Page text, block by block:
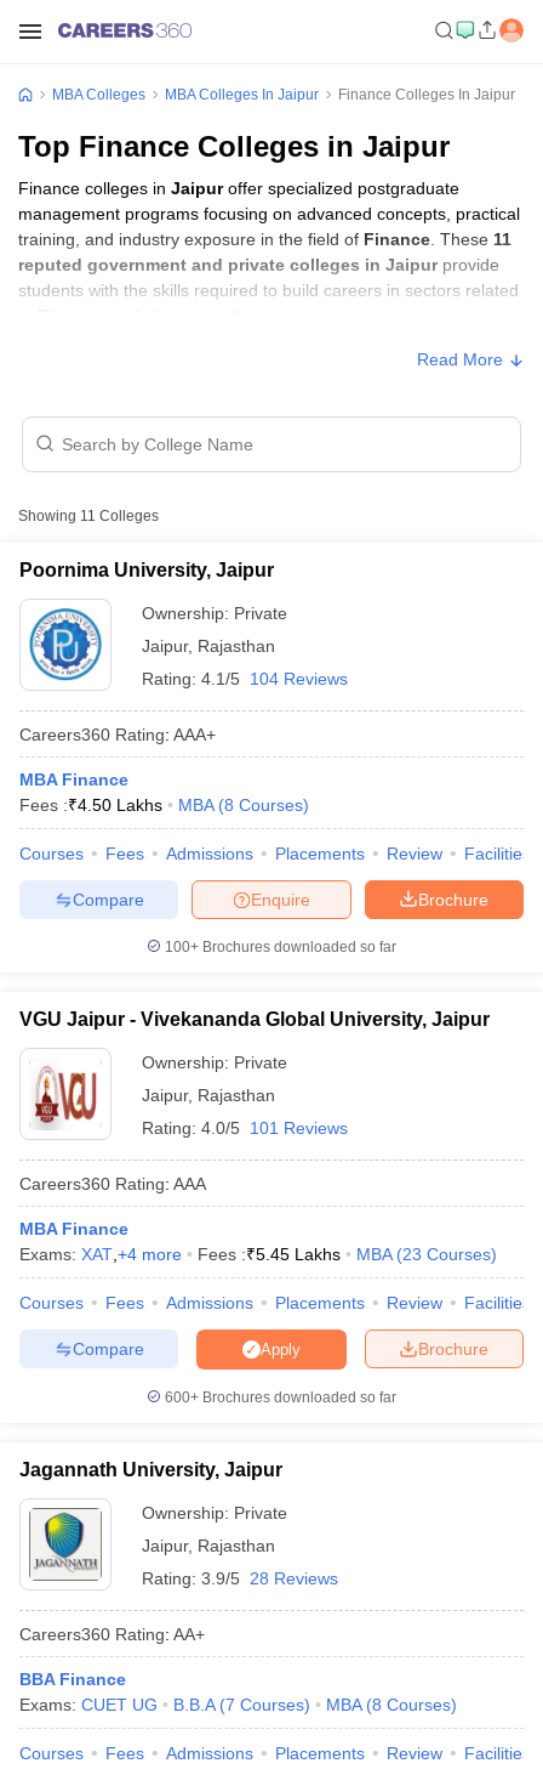
NMAT ResultNMAT Cutoff
SNAP Cutoff
KeyIPMAT ResultIPMAT Cutoff
in Mumbai MBA Colleges in ChennaiMBA Colleges in Kolkata
Management Colleges in India
Accepting XATTop Colleges in India Accepting SNAPTop Colleges
Social Media ManagerProduct Development ManagerView All
2 MBA Colleges in IndiaTier 3 MBA Colleges in India
Important English Words
TipsXAT Preparation TipsView All
MBA Colleges MBA Colleges In Jaipur Finance Colleges In Jaipur
Top Finance Colleges in Jaipur
Finance colleges in Jaipuroffer specialized postgraduate
management programs focusing on advanced concepts, practical
training, and industry exposure in the field of Finance . These 11
reputed government and private colleges in Jaipurprovide
students with the skills required to build careers in sectors related
College Name
Poornima University, Jaipur
Vivekananda Global
University, Jaipur
Jagannath University, Jaipur
Read More
Showing 11 Colleges
Poornima University, Jaipur
Ownership: Private
Jaipur, Rajasthan
Rating: 4.1/5 104 Reviews
Careers360 Rating: AAA+
MBA Finance
Fees :₹4.50 Lakhs MBA (8 Courses)
Courses Fees Admissions Placements Review Facilities
Brochure
Enquire
Compare
100+ Brochures downloaded so far
VGU Jaipur - Vivekananda Global University, Jaipur
Ownership: Private
Jaipur, Rajasthan
Rating: 4.0/5 101 Reviews
Careers360 Rating: AAA
MBA Finance
Exams: XAT +4 more Fees :₹5.45 Lakhs MBA (23 Courses)
Courses Fees Admissions Placements Review Facilities
Brochure
Apply
Compare
600+ Brochures downloaded so far
Jagannath University, Jaipur
Ownership: Private
Jaipur, Rajasthan
Rating: 3.9/5 28 Reviews
Careers360 Rating: AA+
BBA Finance
Exams: CUET UG B.B.A (7 Courses) MBA (8 Courses)
Courses Fees Admissions Placements Review Facilities